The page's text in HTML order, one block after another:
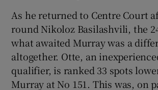
As he returned to Centre Court
round Nikoloz Basilashvili, the
what awaited Murray was a
altogether. Otte, an
qualifier, is ranked 33 spots
Murray at No 151. This was, on